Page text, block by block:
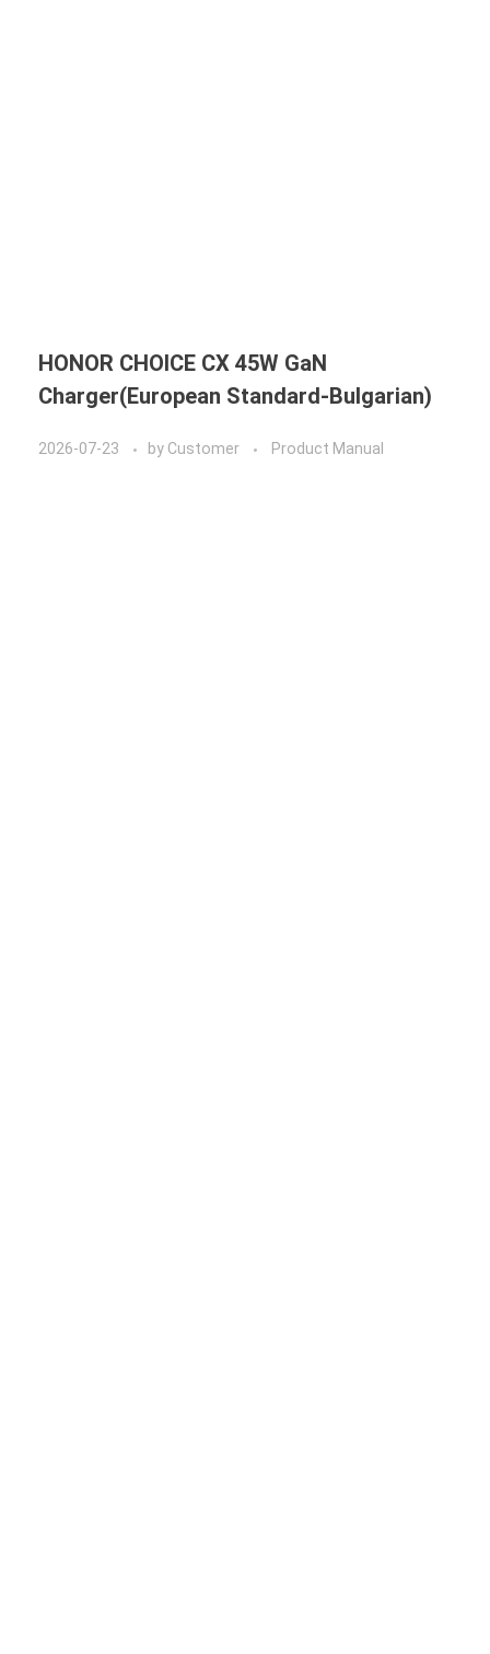
HONOR CHOICE CX 45W GaN
Charger(European Standard-Bulgarian)
2026-07-23 by Customer Product Manual